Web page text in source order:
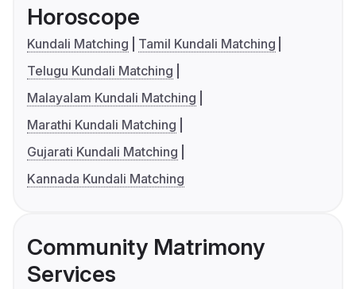
Horoscope
Kundali Matching
Tamil Kundali Matching
Telugu Kundali Matching
Malayalam Kundali Matching
Marathi Kundali Matching
Gujarati Kundali Matching
Kannada Kundali Matching
Community Matrimony
Services